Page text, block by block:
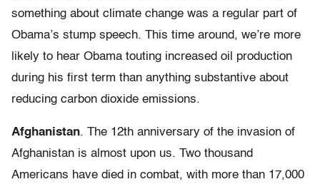
something about climate change was a regular part of
Obama’s stump speech. This time around, we’re more
likely to hear Obama touting increased oil production
during his first term than anything substantive about
reducing carbon dioxide emissions.
Afghanistan. The 12th anniversary of the invasion of
Afghanistan is almost upon us. Two thousand
Americans have died in combat, with more than 17,000